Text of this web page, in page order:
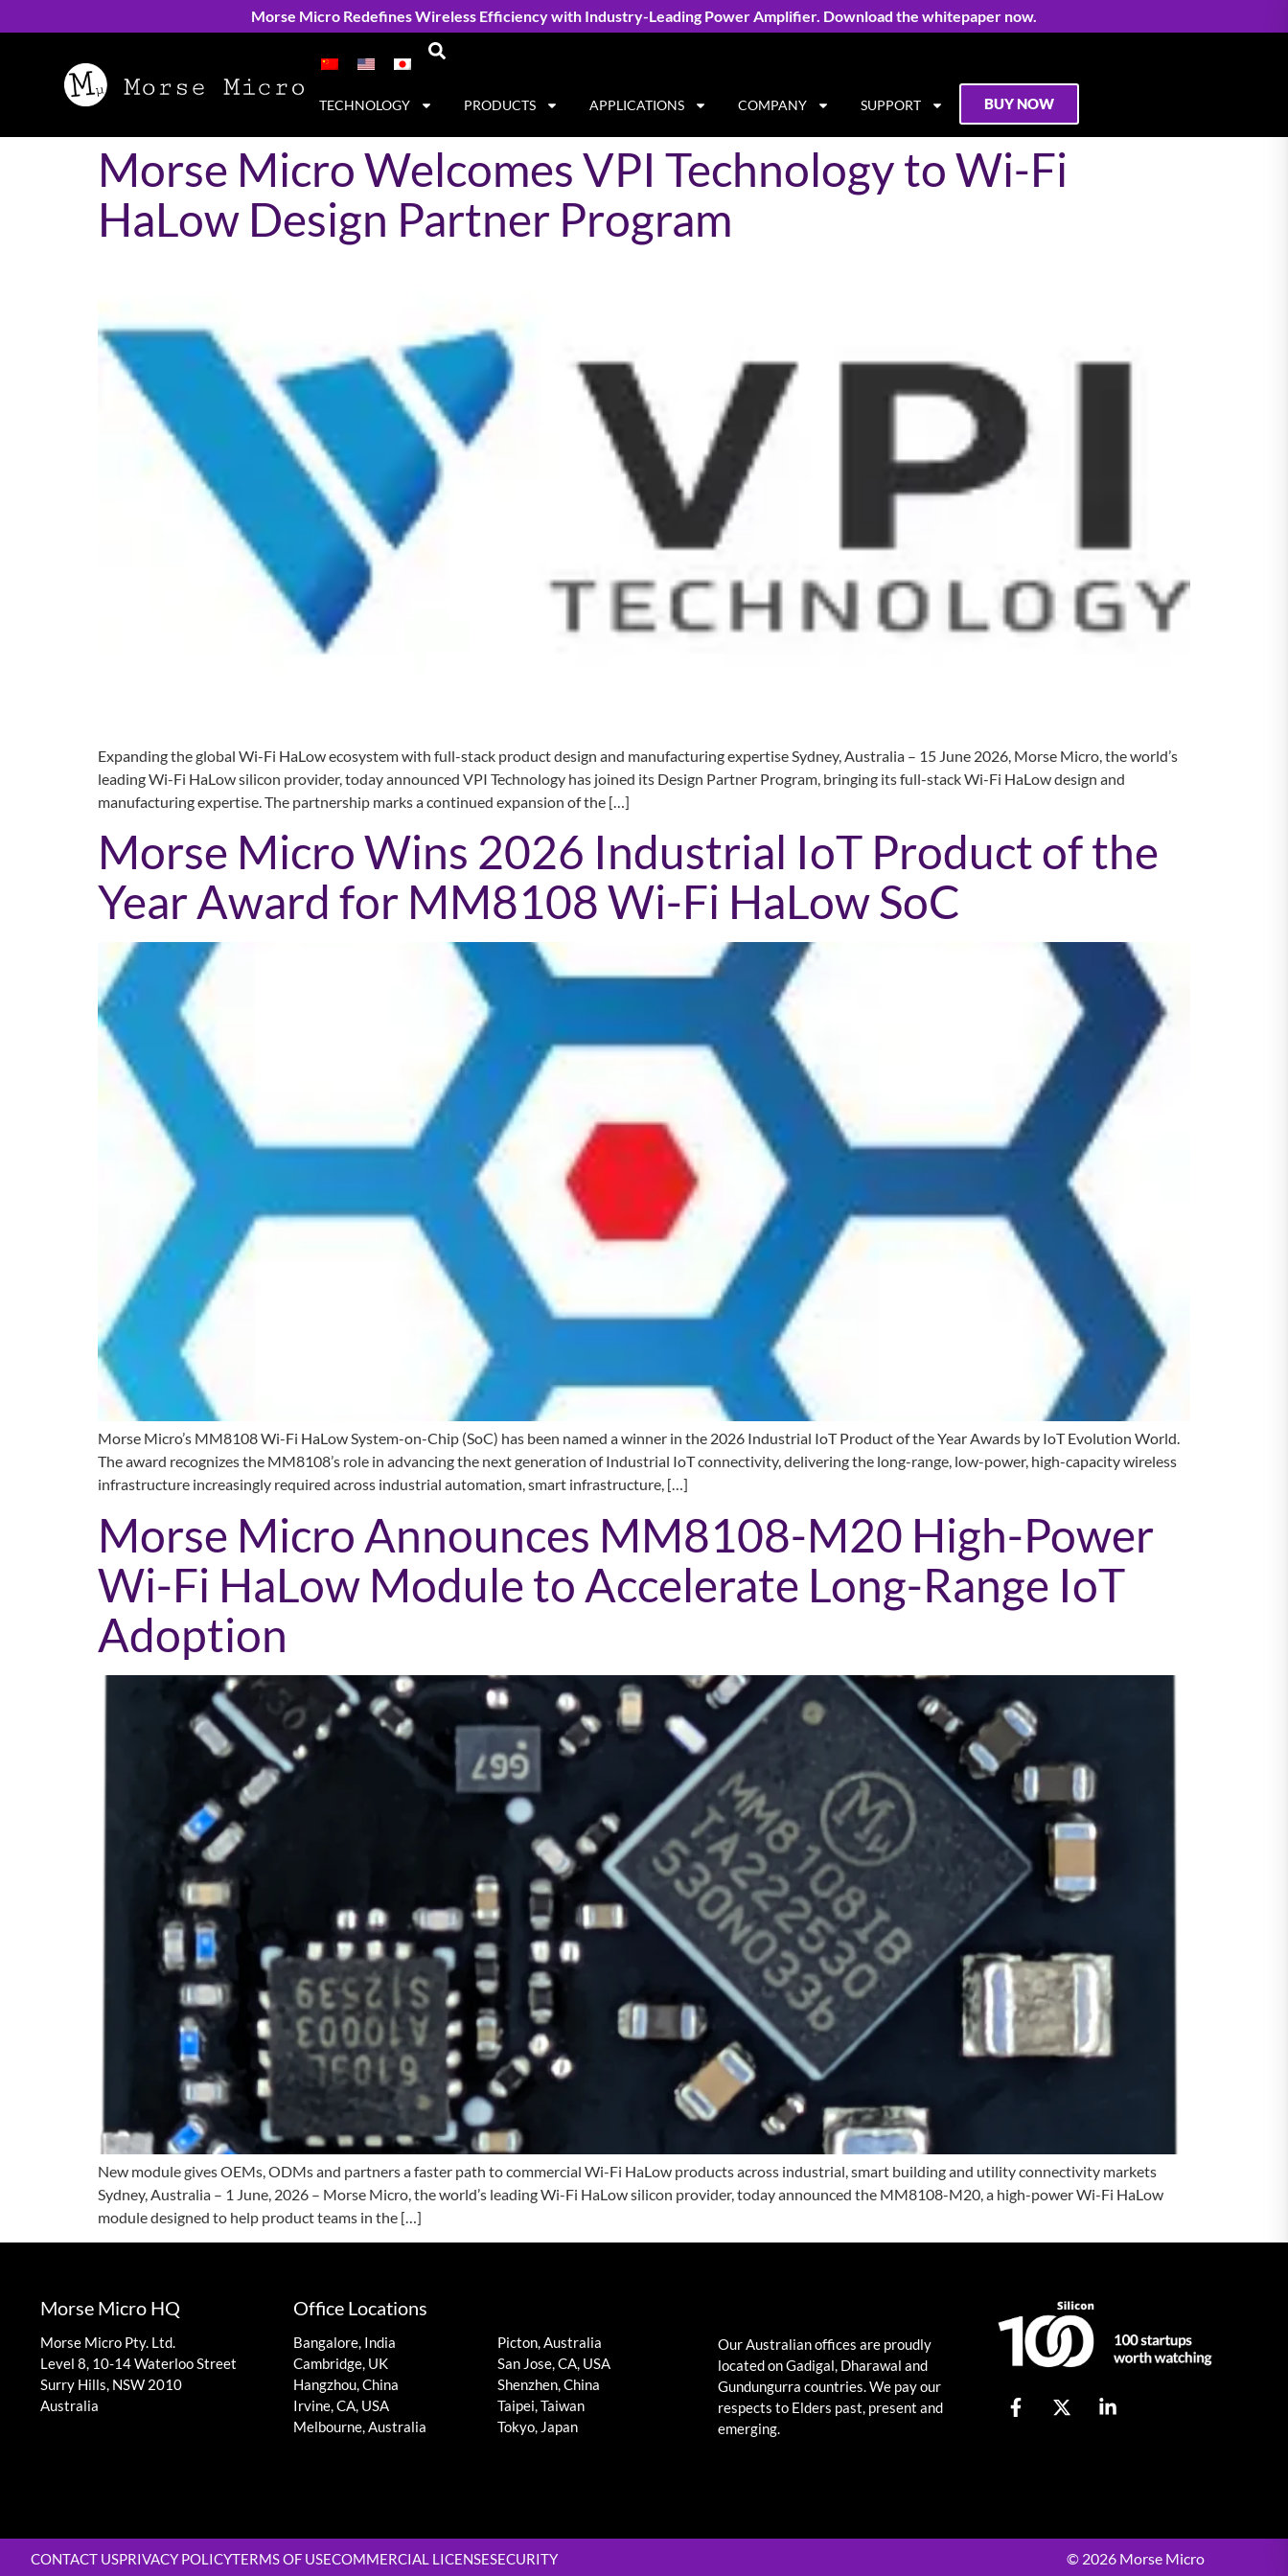
Morse Micro Redefines Wireless Efficiency with Industry-Leading Power Amplifier. Download the whitepaper now.
TECHNOLOGY PRODUCTS APPLICATIONS COMPANY SUPPORT BUY NOW
Morse Micro Welcomes VPI Technology to Wi-Fi
HaLow Design Partner Program
Expanding the global Wi-Fi HaLow ecosystem with full-stack product design and manufacturing expertise Sydney, Australia – 15 June 2026, Morse Micro, the world’s
leading Wi-Fi HaLow silicon provider, today announced VPI Technology has joined its Design Partner Program, bringing its full-stack Wi-Fi HaLow design and
manufacturing expertise. The partnership marks a continued expansion of the […]
Morse Micro Wins 2026 Industrial IoT Product of the
Year Award for MM8108 Wi-Fi HaLow SoC
Morse Micro’s MM8108 Wi-Fi HaLow System-on-Chip (SoC) has been named a winner in the 2026 Industrial IoT Product of the Year Awards by IoT Evolution World.
The award recognizes the MM8108’s role in advancing the next generation of Industrial IoT connectivity, delivering the long-range, low-power, high-capacity wireless
infrastructure increasingly required across industrial automation, smart infrastructure, […]
Morse Micro Announces MM8108-M20 High-Power
Wi-Fi HaLow Module to Accelerate Long-Range IoT
Adoption
New module gives OEMs, ODMs and partners a faster path to commercial Wi-Fi HaLow products across industrial, smart building and utility connectivity markets
Sydney, Australia – 1 June, 2026 – Morse Micro, the world’s leading Wi-Fi HaLow silicon provider, today announced the MM8108-M20, a high-power Wi-Fi HaLow
module designed to help product teams in the […]
Morse Micro HQ
Morse Micro Pty. Ltd.
Level 8, 10-14 Waterloo Street
Surry Hills, NSW 2010
Australia
Office Locations
Bangalore, India
Cambridge, UK
Hangzhou, China
Irvine, CA, USA
Melbourne, Australia
Picton, Australia
San Jose, CA, USA
Shenzhen, China
Taipei, Taiwan
Tokyo, Japan
Our Australian offices are proudly
located on Gadigal, Dharawal and
Gundungurra countries. We pay our
respects to Elders past, present and
emerging.
CONTACT USPRIVACY POLICYTERMS OF USECOMMERCIAL LICENSESECURITY © 2026 Morse Micro